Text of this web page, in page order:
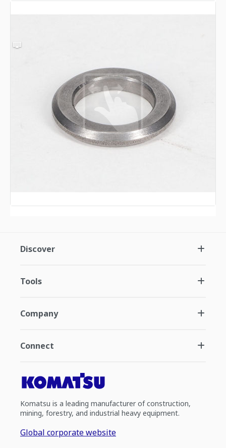
Discover
Tools
Company
Connect
Komatsu is a leading manufacturer of construction,
mining, forestry, and industrial heavy equipment.
Global corporate website